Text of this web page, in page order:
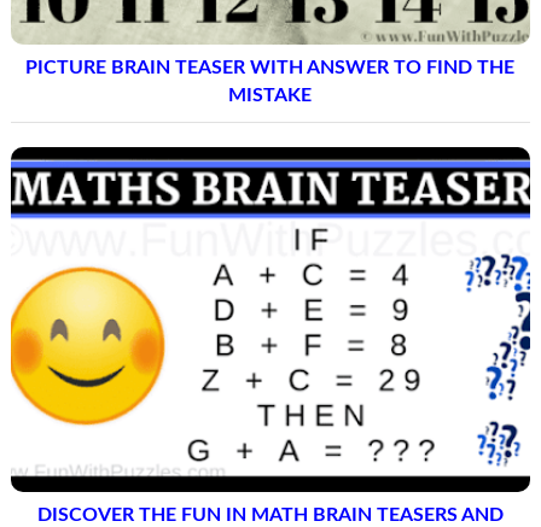
PICTURE BRAIN TEASER WITH ANSWER TO FIND THE
MISTAKE
DISCOVER THE FUN IN MATH BRAIN TEASERS AND